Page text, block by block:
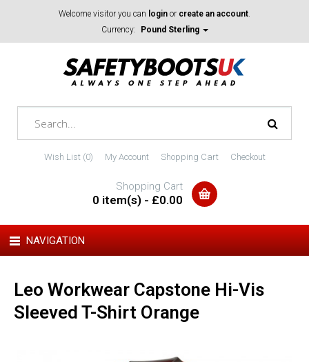
Welcome visitor you can login or create an account.
Currency:
Pound Sterling
Wish List (0) My Account Shopping Cart Checkout
Shopping Cart
0 item(s) - £0.00
NAVIGATION
Leo Workwear Capstone Hi-Vis
Sleeved T-Shirt Orange